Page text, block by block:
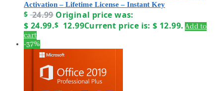
Activation – Lifetime License – Instant Key
$ 24.99 Original price was:
$ 24.99.$ 12.99Current price is: $ 12.99. Add to
cart
-37%